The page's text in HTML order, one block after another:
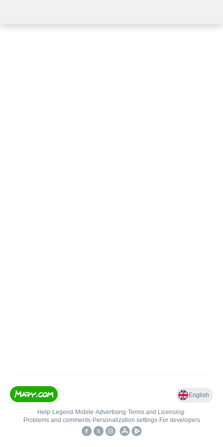
English
Help• Legend • Mobile•Advertising•Terms and Licensing•
Problems and comments• Personalization settings• For developers
•